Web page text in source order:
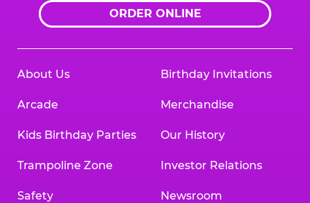
ORDER ONLINE
About Us
Arcade
Kids Birthday Parties
Trampoline Zone
Safety
Birthday Invitations
Merchandise
Our History
Investor Relations
Newsroom